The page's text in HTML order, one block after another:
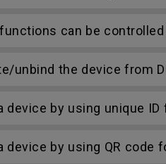
can be controlled
unbind the device from
device by using unique ID
device by using QR code